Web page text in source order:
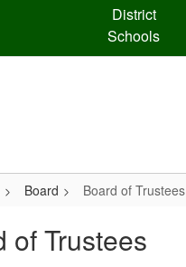
District
Schools
Board Board of Trustees
of Trustees